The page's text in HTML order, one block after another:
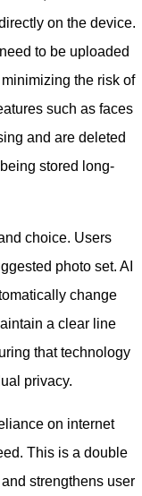
on the device.
to be uploaded
the risk of
such as faces
and are deleted
stored long-
choice. Users
photo set. AI
change
a clear line
that technology
privacy.
on internet
This is a double
strengthens user